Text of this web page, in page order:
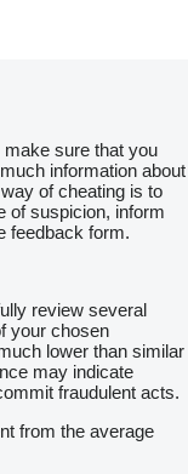
make sure that you
information about
of cheating is to
of suspicion, inform
feedback form.
review several
your chosen
lower than similar
may indicate
fraudulent acts.
from the average